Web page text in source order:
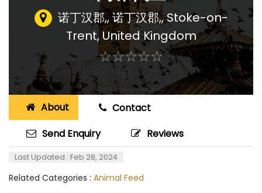
诺丁汉郡,, 诺丁汉郡,,Stoke-on-
Trent, United Kingdom
☆☆☆☆☆
★★★★★
About
Contact
Send Enquiry
Reviews
Last Updated : Feb 28, 2024
Related Categories : Animal Feed